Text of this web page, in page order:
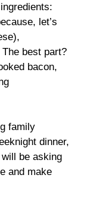
let’s
best part?
bacon,
family
dinner,
be asking
and make